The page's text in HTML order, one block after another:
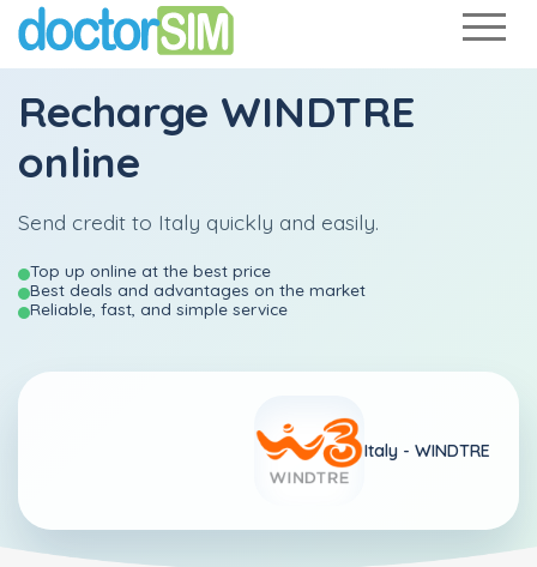
Recharge WINDTRE
online
Send credit to Italy quickly and easily.
Top up online at the best price
Best deals and advantages on the market
Reliable, fast, and simple service
Italy - WINDTRE